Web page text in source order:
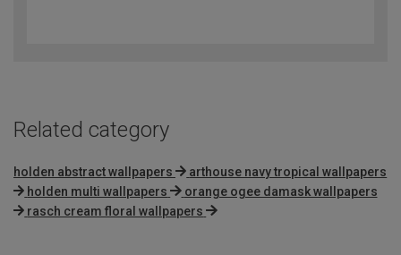
Related category
holden abstract wallpapers
arthouse navy tropical wallpapers
holden multi wallpapers
orange ogee damask wallpapers
rasch cream floral wallpapers